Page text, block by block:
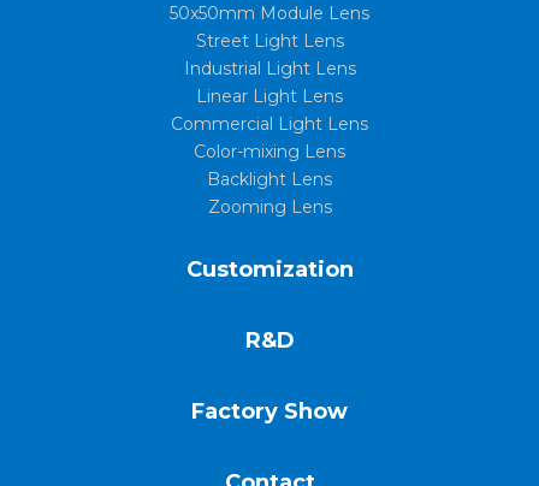
50x50mm Module Lens
Street Light Lens
Industrial Light Lens
Linear Light Lens
Commercial Light Lens
Color-mixing Lens
Backlight Lens
Zooming Lens
Customization
R&D
Factory Show